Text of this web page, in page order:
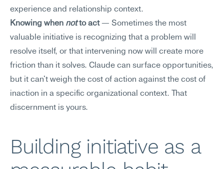
experience and relationship context.
Knowing when not to act — Sometimes the most
valuable initiative is recognizing that a problem will
resolve itself, or that intervening now will create more
friction than it solves. Claude can surface opportunities,
but it can't weigh the cost of action against the cost of
inaction in a specific organizational context. That
discernment is yours.
Building initiative as a